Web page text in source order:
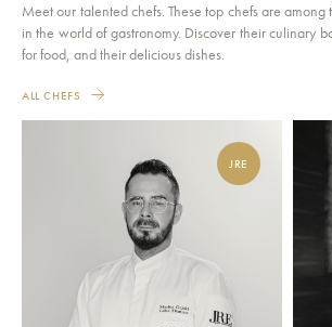
Meet our talented chefs. These top chefs are among
in the world of gastronomy. Discover their culinary
for food, and their delicious dishes.
ALL CHEFS
JRE